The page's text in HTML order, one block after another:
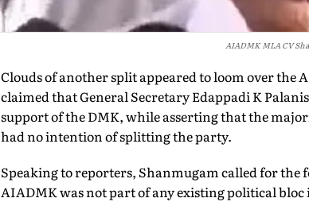
AIADMK MLA CV
Clouds of another split appeared to loom over
claimed that General Secretary Edappadi K
support of the DMK, while asserting that the
had no intention of splitting the party.
Speaking to reporters, Shanmugam called for
AIADMK was not part of any existing political bloc